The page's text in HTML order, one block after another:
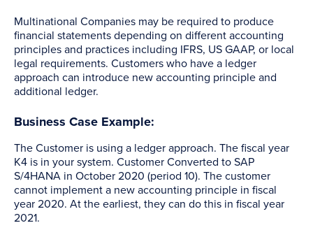
Multinational Companies may be required to produce
financial statements depending on different accounting
principles and practices including IFRS, US GAAP, or local
legal requirements. Customers who have a ledger
approach can introduce new accounting principle and
additional ledger.
Business Case Example:
The Customer is using a ledger approach. The fiscal year
K4 is in your system. Customer Converted to SAP
S/4HANA in October 2020 (period 10). The customer
cannot implement a new accounting principle in fiscal
year 2020. At the earliest, they can do this in fiscal year
2021.